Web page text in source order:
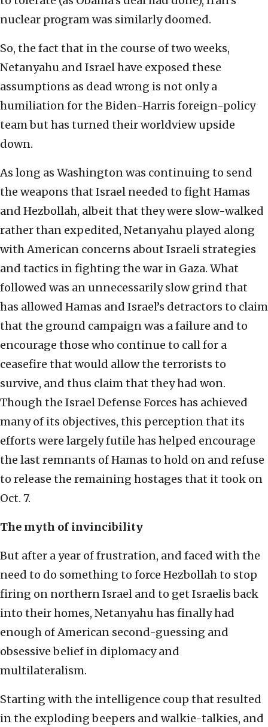
nuclear program was similarly doomed.
So, the fact that in the course of two weeks,
Netanyahu and Israel have exposed these
assumptions as dead wrong is not only a
humiliation for the Biden-Harris foreign-policy
team but has turned their worldview upside
down.
As long as Washington was continuing to send
the weapons that Israel needed to fight Hamas
and Hezbollah, albeit that they were slow-walked
rather than expedited, Netanyahu played along
with American concerns about Israeli strategies
and tactics in fighting the war in Gaza. What
followed was an unnecessarily slow grind that
has allowed Hamas and Israel’s detractors to claim
that the ground campaign was a failure and to
encourage those who continue to call for a
ceasefire that would allow the terrorists to
survive, and thus claim that they had won.
Though the Israel Defense Forces has achieved
many of its objectives, this perception that its
efforts were largely futile has helped encourage
the last remnants of Hamas to hold on and refuse
to release the remaining hostages that it took on
Oct. 7.
The myth of invincibility
But after a year of frustration, and faced with the
need to do something to force Hezbollah to stop
firing on northern Israel and to get Israelis back
into their homes, Netanyahu has finally had
enough of American second-guessing and
obsessive belief in diplomacy and
multilateralism.
Starting with the intelligence coup that resulted
in the exploding beepers and walkie-talkies, and